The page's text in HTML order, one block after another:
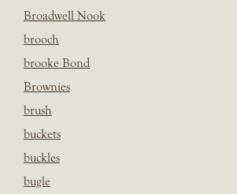
Broadwell Nook
brooch
brooke Bond
Brownies
brush
buckets
buckles
bugle